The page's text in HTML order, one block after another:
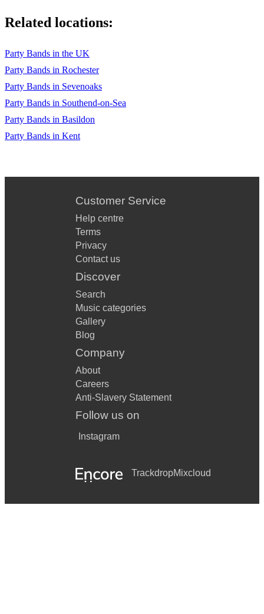
Related locations:
Party Bands in the UK
Party Bands in Rochester
Party Bands in Sevenoaks
Party Bands in Southend-on-Sea
Party Bands in Basildon
Party Bands in Kent
Customer Service
Help centre
Terms
Privacy
Contact us
Discover
Search
Music categories
Gallery
Blog
Company
About
Careers
Anti-Slavery Statement
Follow us on
Instagram
TrackdropMixcloud